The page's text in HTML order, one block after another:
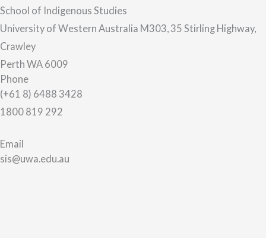
School of Indigenous Studies
University of Western Australia M303, 35 Stirling Highway,
Crawley
Perth WA 6009
Phone
(+61 8) 6488 3428
1800 819 292
Email
sis@uwa.edu.au